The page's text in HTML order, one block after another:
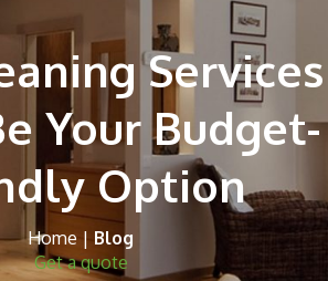
Services
Your Budget-
Option
Home | Blog
Get a quote